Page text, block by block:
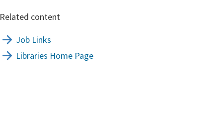
Related content
Job Links
Libraries Home Page